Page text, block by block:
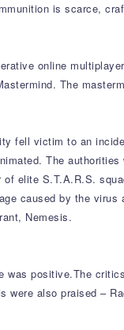
is scarce,
online
The
fell victim to an
The
of elite S.T.A.R.S.
caused by the
Nemesis.
was positive.The
were also praised –